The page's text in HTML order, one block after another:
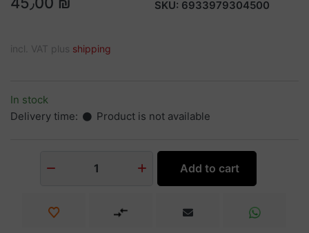
SKU: 6933979304500
incl. VAT plus shipping
In stock
Delivery time:
Product is not available
1 Add to cart